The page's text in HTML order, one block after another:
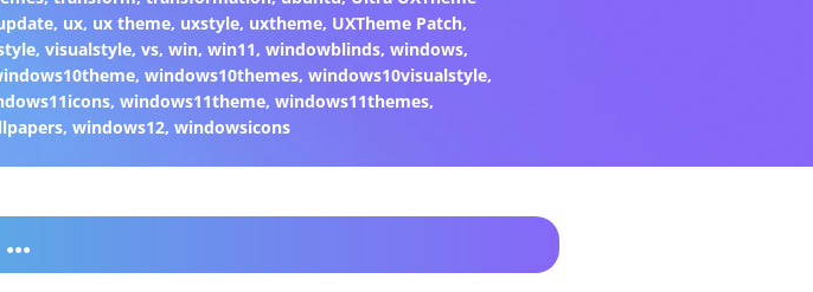
, ux, ux theme, uxstyle, uxtheme, UXTheme Patch,
, visualstyle, vs, win, win11, windowblinds, windows,
,windows10themes,windows10visualstyle,
, windows11theme, windows11themes,
, windows12, windowsicons